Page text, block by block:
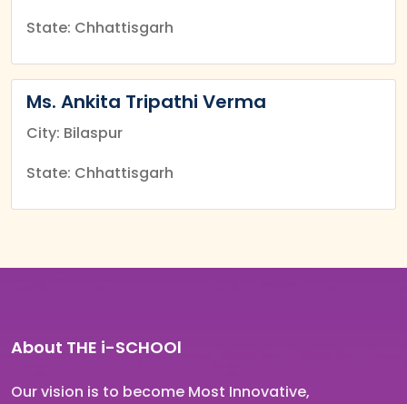
State: Chhattisgarh
Ms. Ankita Tripathi Verma
City: Bilaspur
State: Chhattisgarh
About THE i-SCHOOl
Our vision is to become Most Innovative,